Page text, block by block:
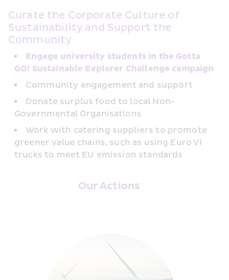
Curate the Corporate Culture of
Sustainability and Support the
Community
Engage university students in the Gotta
GO! Sustainable Explorer Challenge campaign
Community engagement and support
Donate surplus food to local Non-
Governmental Organisations
Work with catering suppliers to promote
greener value chains, such as using Euro VI
trucks to meet EU emission standards
Our Actions